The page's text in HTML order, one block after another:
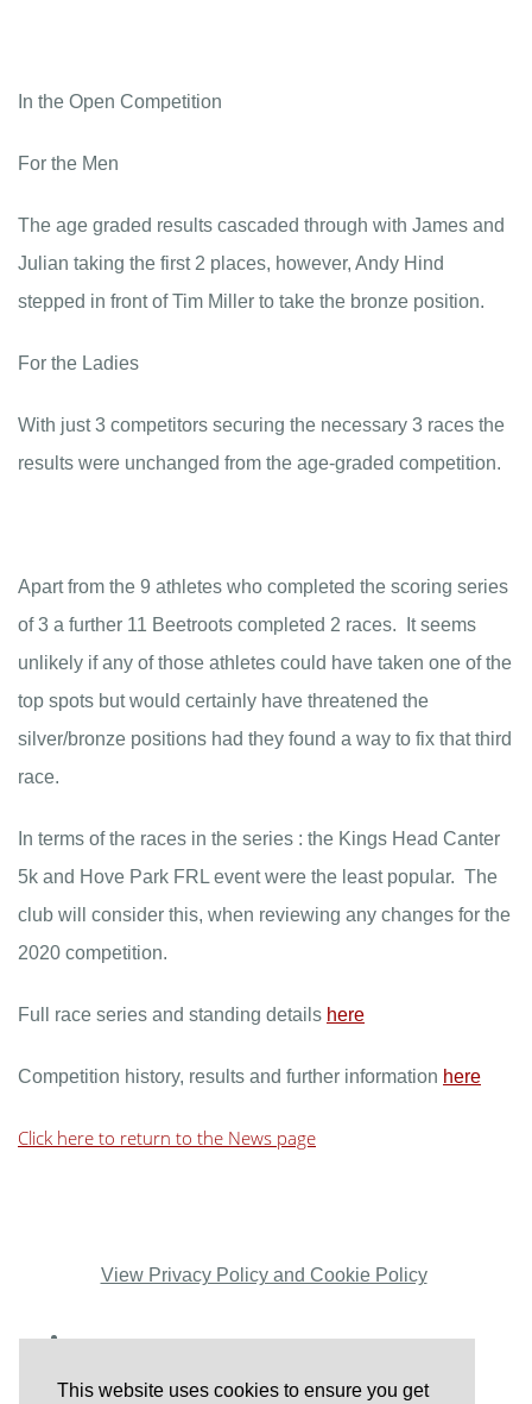
This website uses cookies to ensure you get
In the Open Competition
For the Men
The age graded results cascaded through with James and
Julian taking the first 2 places, however, Andy Hind
stepped in front of Tim Miller to take the bronze position.
For the Ladies
With just 3 competitors securing the necessary 3 races the
results were unchanged from the age-graded competition.
Apart from the 9 athletes who completed the scoring series
of 3 a further 11 Beetroots completed 2 races. It seems
unlikely if any of those athletes could have taken one of the
top spots but would certainly have threatened the
silver/bronze positions had they found a way to fix that third
race.
In terms of the races in the series : the Kings Head Canter
5k and Hove Park FRL event were the least popular. The
club will consider this, when reviewing any changes for the
2020 competition.
Full race series and standing details here
Competition history, results and further information here
Click here to return to the News page
View Privacy Policy and Cookie Policy